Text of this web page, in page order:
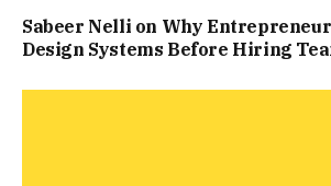
Sabeer Nelli on Why
Design Systems Before Hiring